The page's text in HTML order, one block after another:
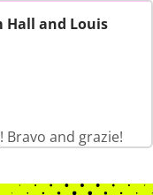
Hall and Louis
and grazie!